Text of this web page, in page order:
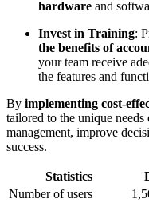
hardware and
Invest in Training:
the benefits of
your team receive
the features and
By implementing cost-
tailored to the unique
management, improve
success.
Statistics
Number of users